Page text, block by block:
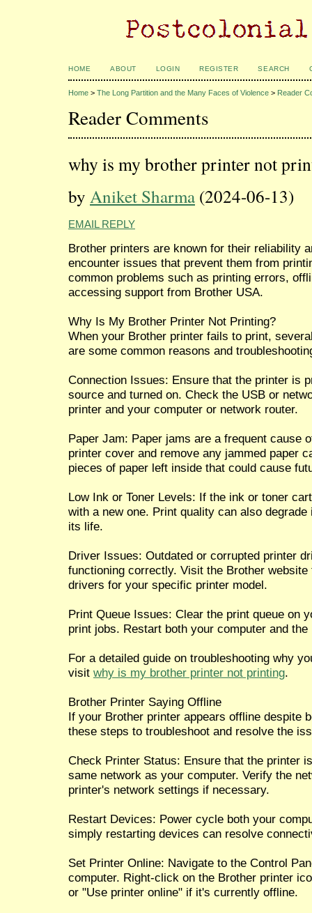
HOME ABOUT LOGIN REGISTER SEARCH
Home > The Long Partition and the Many Faces of Violence > Reader
Reader Comments
why is my brother printer not
by Aniket Sharma (2024-06-13)
EMAIL REPLY
Brother printers are known for their reliability
encounter issues that prevent them from
common problems such as printing errors,
accessing support from Brother USA.
Why Is My Brother Printer Not Printing?
When your Brother printer fails to print,
are some common reasons and
Connection Issues: Ensure that the printer is
source and turned on. Check the USB or
printer and your computer or network router.
Paper Jam: Paper jams are a frequent cause
printer cover and remove any jammed paper
pieces of paper left inside that could cause
Low Ink or Toner Levels: If the ink or toner
with a new one. Print quality can also
its life.
Driver Issues: Outdated or corrupted printer
functioning correctly. Visit the Brother
drivers for your specific printer model.
Print Queue Issues: Clear the print queue on
print jobs. Restart both your computer and
For a detailed guide on troubleshooting why
visit why is my brother printer not printing.
Brother Printer Saying Offline
If your Brother printer appears offline despite
these steps to troubleshoot and resolve the
Check Printer Status: Ensure that the printer
same network as your computer. Verify the
printer's network settings if necessary.
Restart Devices: Power cycle both your
simply restarting devices can resolve
Set Printer Online: Navigate to the Control
computer. Right-click on the Brother printer
or "Use printer online" if it's currently offline.